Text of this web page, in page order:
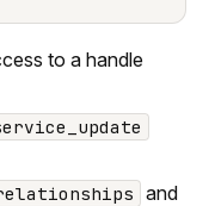
to a handle
and